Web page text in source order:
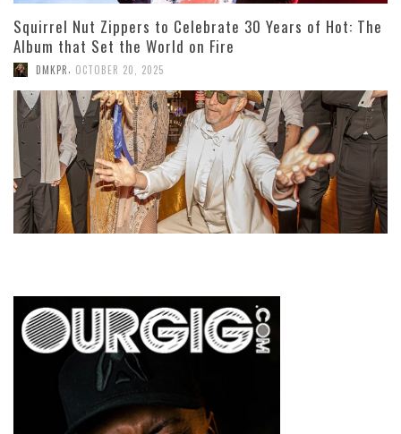
Squirrel Nut Zippers to Celebrate 30 Years of Hot: The
Album that Set the World on Fire
DMKPR, OCTOBER 20, 2025